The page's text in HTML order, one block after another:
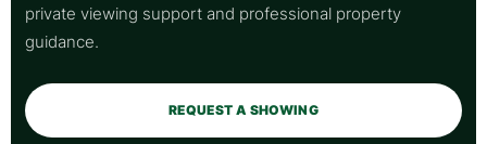
private viewing support and professional property
guidance.
REQUEST A SHOWING